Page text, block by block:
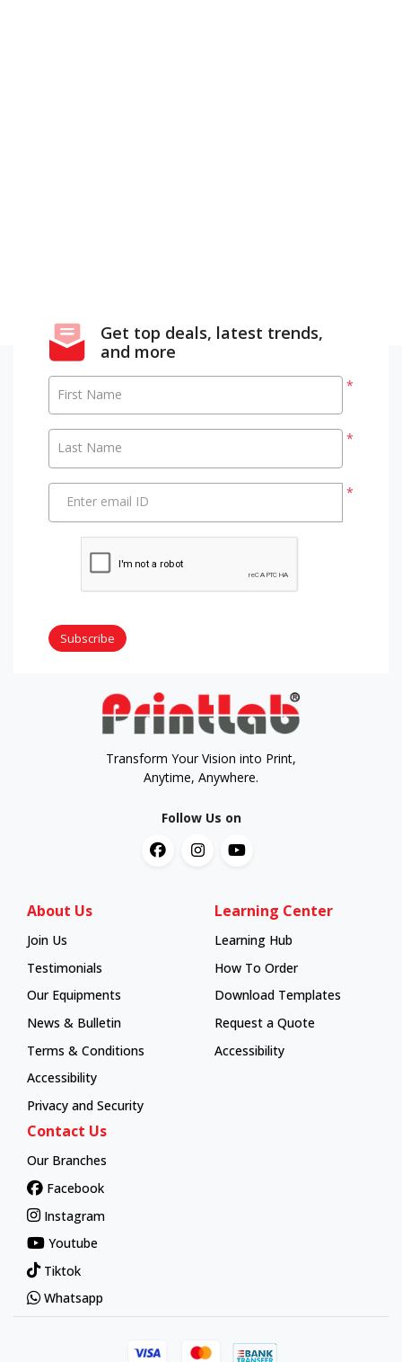
Get top deals, latest trends,
and more
*
First Name
*
Last Name
*
Enter email ID
Subscribe
Transform Your Vision into Print,
Anytime, Anywhere.
Follow Us on
About Us
Join Us
Testimonials
Our Equipments
News & Bulletin
Terms & Conditions
Accessibility
Privacy and Security
Learning Center
Learning Hub
Learning Hub
How To Order
How To Order
Download Templates
Request a Quote
Accessibility
Contact Us
Our Branches
Facebook
Instagram
Youtube
Tiktok
Whatsapp